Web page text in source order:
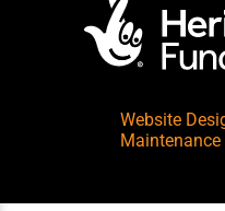
Website
Maintenance